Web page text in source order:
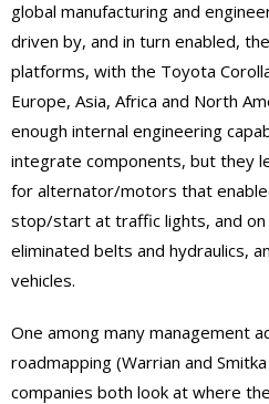
global manufacturing and
driven by, and in turn enabled,
platforms, with the Toyota
Europe, Asia, Africa and North
enough internal engineering
integrate components, but they
for alternator/motors that
stop/start at traffic lights, and
eliminated belts and hydraulics,
vehicles.
One among many management
roadmapping (Warrian and
companies both look at where